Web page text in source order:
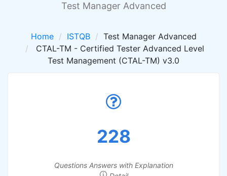
Test Manager Advanced
Home ISTQB
Test Manager Advanced
CTAL-TM - Certified Tester Advanced Level
Test Management (CTAL-TM) v3.0
228
Questions Answers with Explanation